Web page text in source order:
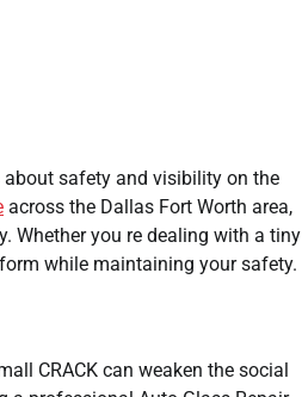
about safety and visibility on the
across the Dallas Fort Worth area,
Whether you re dealing with a tiny
while maintaining your safety.
CRACK can weaken the social